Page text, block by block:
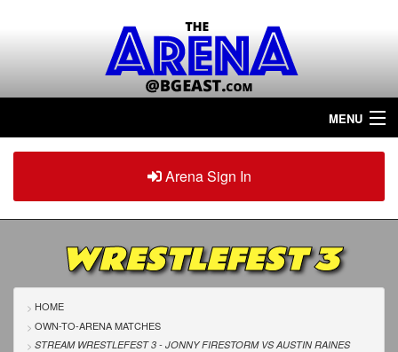
MENU
Home
ArenaPlus
Tour The Arena!
Renew/Upgrade
Arena Sign In
WRESTLEFEST 3
HOME
OWN-TO-ARENA MATCHES
STREAM WRESTLEFEST 3 - JONNY FIRESTORM VSAUSTIN RAINES